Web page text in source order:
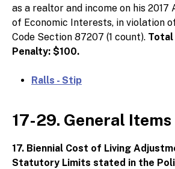
as a realtor and income on his
of Economic Interests, in violation
Code Section 87207 (1 count). Total
Penalty: $100.
Ralls - Stip
17-29. General Items
17. Biennial Cost of Living
Statutory Limits stated in the